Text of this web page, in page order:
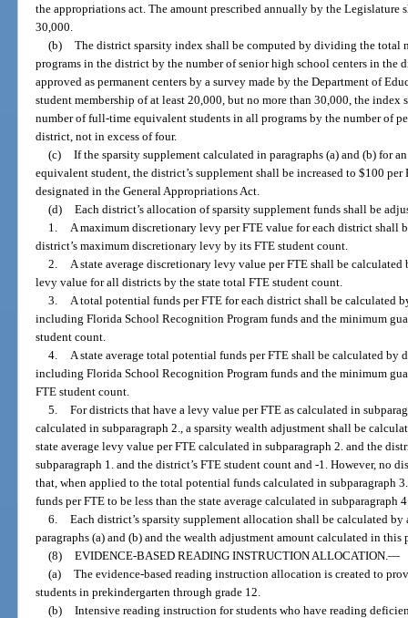
the appropriations act. The amount prescribed annually by the Legislature
30,000.
(b) The district sparsity index shall be computed by dividing the total
programs in the district by the number of senior high school centers in the
approved as permanent centers by a survey made by the Department of
student membership of at least 20,000, but no more than 30,000, the
number of full-time equivalent students in all programs by the number of
district, not in excess of four.
(c) If the sparsity supplement calculated in paragraphs (a) and (b) for
equivalent student, the district’s supplement shall be increased to $100
designated in the General Appropriations Act.
(d) Each district’s allocation of sparsity supplement funds shall be
1.
A maximum discretionary levy per FTE value for each district shall
district’s maximum discretionary levy by its FTE student count.
2.
A state average discretionary levy value per FTE shall be
levy value for all districts by the state total FTE student count.
3.
A total potential funds per FTE for each district shall be calculated
including Florida School Recognition Program funds and the minimum
student count.
4.
A state average total potential funds per FTE shall be calculated
including Florida School Recognition Program funds and the minimum
FTE student count.
5. For districts that have a levy value per FTE as calculated in
calculated in subparagraph 2., a sparsity wealth adjustment shall be
state average levy value per FTE calculated in subparagraph 2. and the
subparagraph 1. and the district’s FTE student count and -1. However, no
that, when applied to the total potential funds calculated in subparagraph
funds per FTE to be less than the state average calculated in subparagraph
6. Each district’s sparsity supplement allocation shall be calculated
paragraphs (a) and (b) and the wealth adjustment amount calculated in this
(8) EVIDENCE-BASED READING INSTRUCTION ALLOCATION. —
(a) The evidence-based reading instruction allocation is created to
students in prekindergarten through grade 12.
(b) Intensive reading instruction for students who have reading